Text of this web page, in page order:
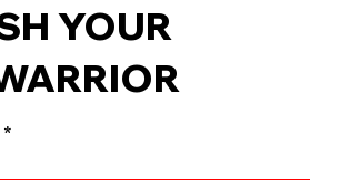
YOUR